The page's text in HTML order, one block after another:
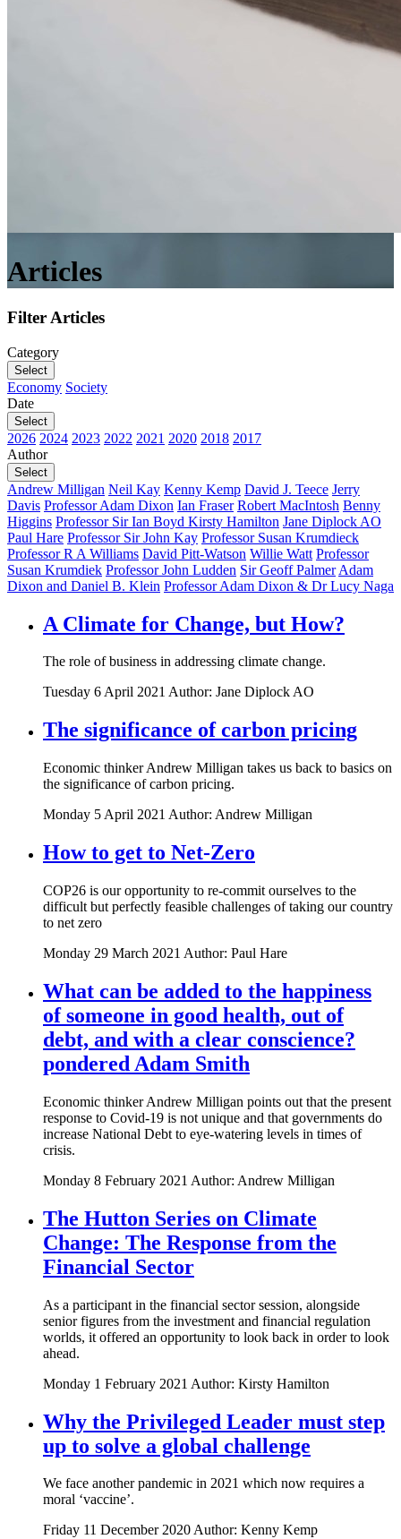
Articles
Filter Articles
Category
Select
Economy Society
Date
Select
2026 2024 2023 2022 2021 2020 2018 2017
Author
Select
Andrew Milligan Neil Kay Kenny Kemp David J. Teece Jerry
Davis Professor Adam Dixon Ian Fraser Robert MacIntosh Benny
Higgins Professor Sir Ian Boyd Kirsty Hamilton Jane Diplock AO
Paul Hare Professor Sir John Kay Professor Susan Krumdieck
Professor R A Williams David Pitt-Watson Willie Watt Professor
Susan Krumdiek Professor John Ludden Sir Geoff Palmer Adam
Dixon and Daniel B. Klein Professor Adam Dixon & Dr Lucy Naga
A Climate for Change, but How?
The role of business in addressing climate change.
Tuesday 6 April 2021 Author: Jane Diplock AO
The significance of carbon pricing
Economic thinker Andrew Milligan takes us back to basics on
the significance of carbon pricing.
Monday 5 April 2021 Author: Andrew Milligan
How to get to Net-Zero
COP26 is our opportunity to re-commit ourselves to the
difficult but perfectly feasible challenges of taking our country
to net zero
Monday 29 March 2021 Author: Paul Hare
What can be added to the happiness
of someone in good health, out of
debt, and with a clear conscience?
pondered Adam Smith
Economic thinker Andrew Milligan points out that the present
response to Covid-19 is not unique and that governments do
increase National Debt to eye-watering levels in times of
crisis.
Monday 8 February 2021 Author: Andrew Milligan
The Hutton Series on Climate
Change: The Response from the
Financial Sector
As a participant in the financial sector session, alongside
senior figures from the investment and financial regulation
worlds, it offered an opportunity to look back in order to look
ahead.
Monday 1 February 2021 Author: Kirsty Hamilton
Why the Privileged Leader must step
up to solve a global challenge
We face another pandemic in 2021 which now requires a
moral ‘vaccine’.
Friday 11 December 2020Author: Kenny Kemp